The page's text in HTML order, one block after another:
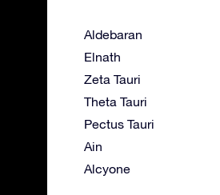
Aldebaran
Elnath
Zeta Tauri
Theta Tauri
Pectus Tauri
Ain
Alcyone